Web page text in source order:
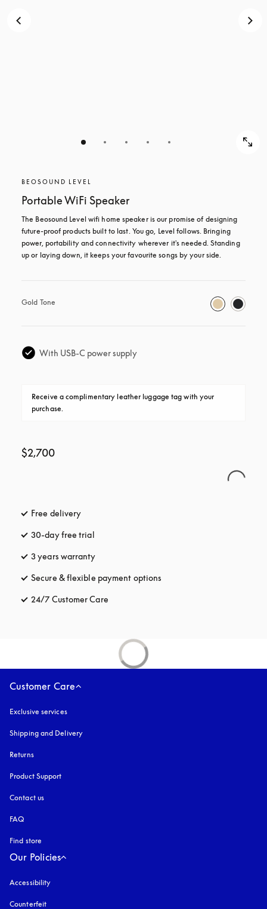
BEOSOUND LEVEL
Portable WiFi Speaker
The Beosound Level wifi home speaker is our promise of designing
future-proof products built to last. You go, Level follows. Bringing
power, portability and connectivity wherever it's needed. Standing
up or laying down, it keeps your favourite songs by your side.
Gold Tone
With USB-C power supply
Receive a complimentary leather luggage tag with your
purchase.
$2,700
Free delivery
30-day free trial
3 years warranty
Secure & flexible payment options
24/7 Customer Care
Customer Care
Exclusive services
Shipping and Delivery
Returns
Product Support
Contact us
FAQ
Find store
Our Policies
Accessibility
Counterfeit